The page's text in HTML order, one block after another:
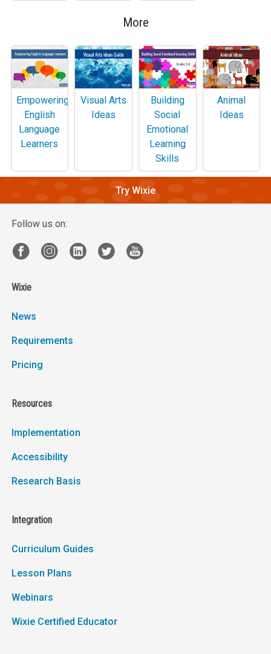
More
Empowering
English
Language
Learners
Visual Arts
Ideas
Building
Social
Emotional
Learning
Skills
Animal
Ideas
Try Wixie
Follow us on:
Wixie
News
Requirements
Pricing
Resources
Implementation
Accessibility
Research Basis
Integration
Curriculum Guides
Lesson Plans
Webinars
Wixie Certified Educator